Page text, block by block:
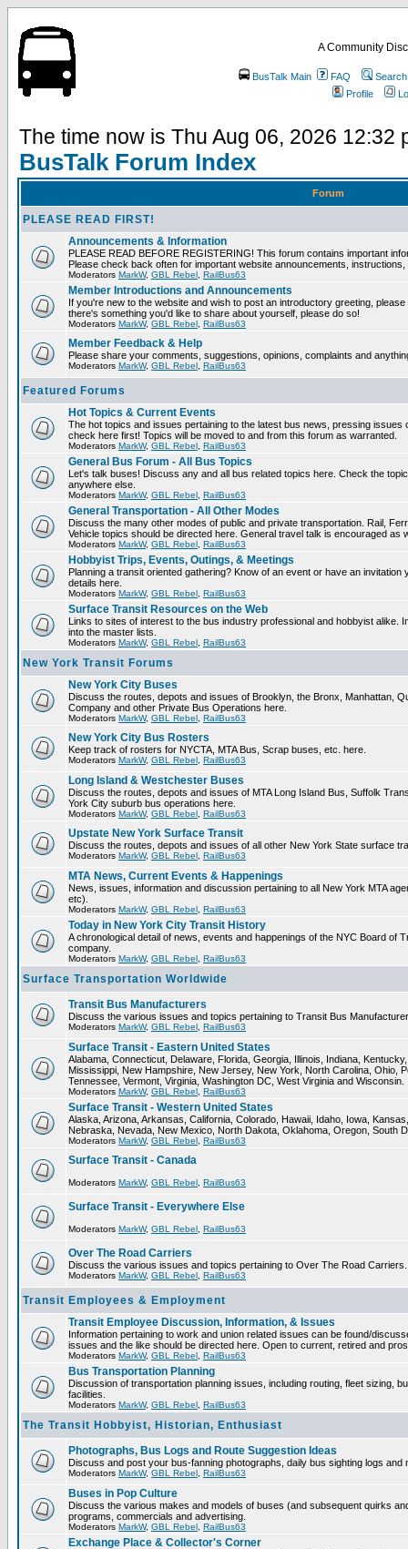
A Community
BusTalk Main FAQ
Search
Profile
The time now is Thu Aug 06, 2026 12:32
BusTalk Forum Index
Forum
PLEASE READ FIRST!
Announcements & Information
PLEASE READ BEFORE REGISTERING! This forum contains important
Please check back often for important website announcements,
Moderators MarkW, GBL Rebel RailBus63
Member Introductions and Announcements
If you're new to the website and wish to post an introductory greeting,
there's something you'd like to share about yourself, please do so!
Moderators MarkW, GBL Rebel RailBus63
Member Feedback & Help
Please share your comments, suggestions, opinions, complaints and
Moderators MarkW, GBL Rebel RailBus63
Featured Forums
Hot Topics & Current Events
The hot topics and issues pertaining to the latest bus news, pressing issues
check here first! Topics will be moved to and from this forum as warranted.
Moderators MarkW, GBL Rebel RailBus63
General Bus Forum - All Bus Topics
Let's talk buses! Discuss any and all bus related topics here. Check the
anywhere else.
Moderators MarkW, GBL Rebel RailBus63
General Transportation - All Other Modes
Discuss the many other modes of public and private transportation. Rail,
Vehicle topics should be directed here. General travel talk is encouraged as
Moderators MarkW, GBL Rebel RailBus63
Hobbyist Trips, Events, Outings, & Meetings
Planning a transit oriented gathering? Know of an event or have an
details here.
Moderators MarkW, GBL Rebel RailBus63
Surface Transit Resources on the Web
Links to sites of interest to the bus industry professional and hobbyist alike.
into the master lists.
Moderators MarkW, GBL Rebel RailBus63
New York Transit Forums
New York City Buses
Discuss the routes, depots and issues of Brooklyn, the Bronx, Manhattan,
Company and other Private Bus Operations here.
Moderators MarkW, GBL Rebel RailBus63
New York City Bus Rosters
Keep track of rosters for NYCTA, MTA Bus, Scrap buses, etc. here.
Moderators MarkW, GBL Rebel RailBus63
Long Island & Westchester Buses
Discuss the routes, depots and issues of MTA Long Island Bus, Suffolk
York City suburb bus operations here.
Moderators MarkW, GBL Rebel RailBus63
Upstate New York Surface Transit
Discuss the routes, depots and issues of all other New York State surface
Moderators MarkW, GBL Rebel RailBus63
MTA News, Current Events & Happenings
News, issues, information and discussion pertaining to all New York MTA
etc).
Moderators MarkW, GBL Rebel RailBus63
Today in New York City Transit History
A chronological detail of news, events and happenings of the NYC Board of
company.
Moderators MarkW, GBL Rebel RailBus63
Surface Transportation Worldwide
Transit Bus Manufacturers
Discuss the various issues and topics pertaining to Transit Bus
Moderators MarkW, GBL Rebel RailBus63
Surface Transit - Eastern United States
Alabama, Connecticut, Delaware, Florida, Georgia, Illinois, Indiana,
Mississippi, New Hampshire, New Jersey, New York, North Carolina, Ohio,
Tennessee, Vermont, Virginia, Washington DC, West Virginia and Wisconsin.
Moderators MarkW, GBL Rebel RailBus63
Surface Transit - Western United States
Alaska, Arizona, Arkansas, California, Colorado, Hawaii, Idaho, Iowa,
Nebraska, Nevada, New Mexico, North Dakota, Oklahoma, Oregon, South
Moderators MarkW, GBL Rebel RailBus63
Surface Transit - Canada
Moderators MarkW, GBL Rebel RailBus63
Surface Transit - Everywhere Else
Moderators MarkW, GBL Rebel RailBus63
Over The Road Carriers
Discuss the various issues and topics pertaining to Over The Road Carriers.
Moderators MarkW, GBL Rebel RailBus63
Transit Employees & Employment
Transit Employee Discussion, Information, & Issues
Information pertaining to work and union related issues can be found/
issues and the like should be directed here. Open to current, retired and
Moderators MarkW, GBL Rebel RailBus63
Bus Transportation Planning
Discussion of transportation planning issues, including routing, fleet sizing,
facilities.
Moderators MarkW, GBL Rebel RailBus63
The Transit Hobbyist, Historian, Enthusiast
Photographs, Bus Logs and Route Suggestion Ideas
Discuss and post your bus-fanning photographs, daily bus sighting logs
Moderators MarkW, GBL Rebel RailBus63
Buses in Pop Culture
Discuss the various makes and models of buses (and subsequent quirks
programs, commercials and advertising.
Moderators MarkW, GBL Rebel RailBus63
Exchange Place & Collector's Corner